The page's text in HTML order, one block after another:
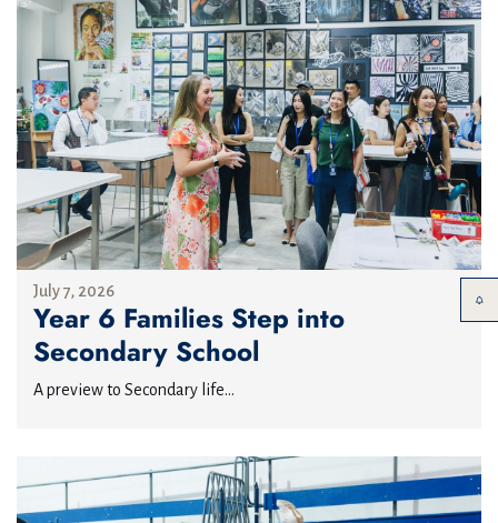
July 7, 2026
Year 6 Families Step into
Secondary School
A preview to Secondary life...